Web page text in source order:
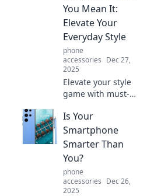
features, standout
specs, and why it
deserves a spot on
your must-have
list.
You Mean It:
Elevate Your
Everyday Style
phone
accessories Dec 27,
2025
Elevate your style
game with must-
Discover tips to
transform your
everyday look into
something
extraordinary.
Click to learn
more!
Is Your
Smartphone
Smarter Than
You?
phone
accessories Dec 26,
2025